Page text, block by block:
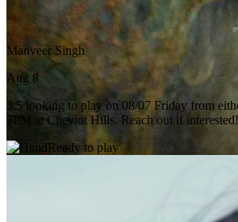
Manveer Singh
Aug 8
3.5 looking to play on 08/07 Friday from
7PM at Cheviot Hills. Reach out if interested!
Ready to play